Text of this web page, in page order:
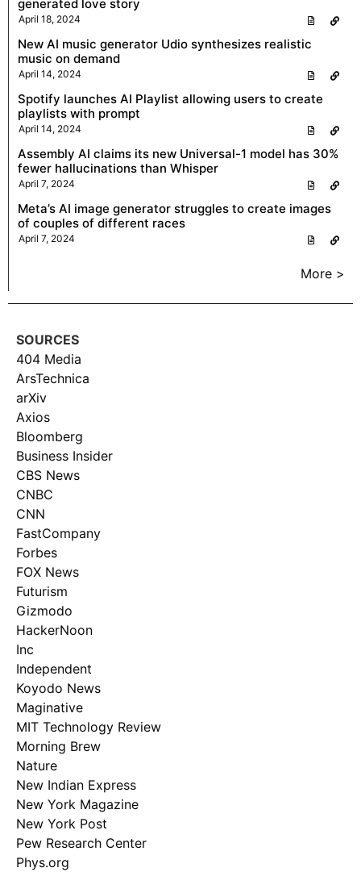
generated love story
April 18, 2024
New AI music generator Udio synthesizes realistic
music on demand
April 14, 2024
Spotify launches AI Playlist allowing users to create
playlists with prompt
April 14, 2024
Assembly AI claims its new Universal-1 model has 30%
fewer hallucinations than Whisper
April 7, 2024
Meta’s AI image generator struggles to create images
of couples of different races
April 7, 2024
More >
SOURCES
404 Media
ArsTechnica
arXiv
Axios
Bloomberg
Business Insider
CBS News
CNBC
CNN
FastCompany
Forbes
FOX News
Futurism
Gizmodo
HackerNoon
Inc
Independent
Koyodo News
Maginative
MIT Technology Review
Morning Brew
Nature
New Indian Express
New York Magazine
New York Post
Pew Research Center
Phys.org